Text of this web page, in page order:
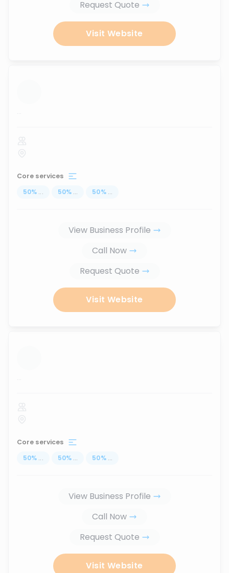
Request Quote
Visit Website
...
Core services
50% ... 50% ... 50% ...
View Business Profile
Call Now
Request Quote
Visit Website
...
Core services
50% ... 50% ... 50% ...
View Business Profile
Call Now
Request Quote
Visit Website